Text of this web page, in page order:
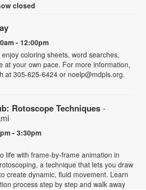
closed
- 12:00pm
coloring sheets, word searches,
at your own pace. For more information,
at 305-625-6424 or noelp@mdpls.org.
Rotoscope Techniques -
- 3:30pm
life with frame-by-frame animation in
a technique that lets you draw
create dynamic, fluid movement. Learn
process step by step and walk away